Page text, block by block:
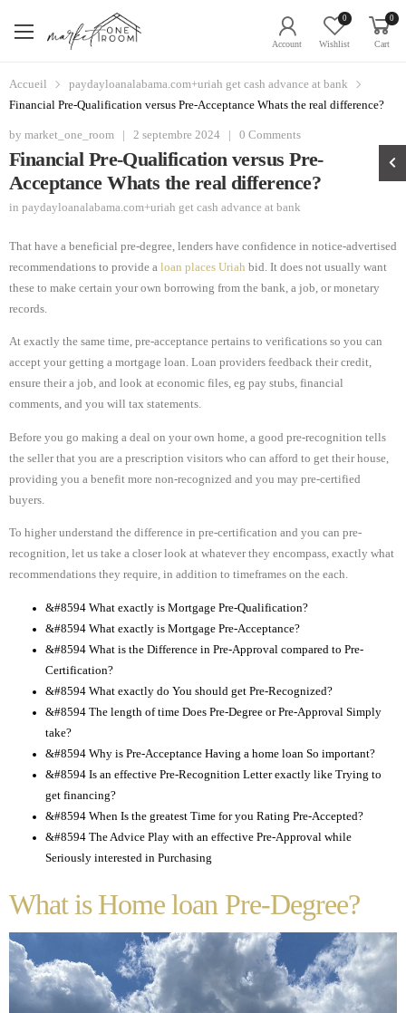
Account
0
Wishlist
0
Cart
Accueil
paydayloanalabama.com+uriah get cash advance at bank
Financial Pre-Qualification versus Pre-Acceptance Whats the real difference?
by market_one_room 2 septembre 2024 0 Comments
Financial Pre-Qualification versus Pre-
Acceptance Whats the real difference?
in paydayloanalabama.com+uriah get cash advance at bank
That have a beneficial pre-degree, lenders have confidence in notice-advertised
recommendations to provide a loan places Uriah bid. It does not usually want
these to make certain your own borrowing from the bank, a job, or monetary
records.
At exactly the same time, pre-acceptance pertains to verifications so you can
accept your getting a mortgage loan. Loan providers feedback their credit,
ensure their a job, and look at economic files, eg pay stubs, financial
comments, and you will tax statements.
Before you go making a deal on your own home, a good pre-recognition tells
the seller that you are a prescription visitors who can afford to get their house,
providing you a benefit more non-recognized and you may pre-certified
buyers.
To higher understand the difference in pre-certification and you can pre-
recognition, let us take a closer look at whatever they encompass, exactly what
recommendations they require, in addition to timeframes on the each.
&#8594 What exactly is Mortgage Pre-Qualification?
&#8594 What exactly is Mortgage Pre-Acceptance?
&#8594 What is the Difference in Pre-Approval compared to Pre-
Certification?
&#8594 What exactly do You should get Pre-Recognized?
&#8594 The length of time Does Pre-Degree or Pre-Approval Simply
take?
&#8594 Why is Pre-Acceptance Having a home loan So important?
&#8594 Is an effective Pre-Recognition Letter exactly like Trying to
get financing?
&#8594 When Is the greatest Time for you Rating Pre-Accepted?
&#8594 The Advice Play with an effective Pre-Approval while
Seriously interested in Purchasing
What is Home loan Pre-Degree?